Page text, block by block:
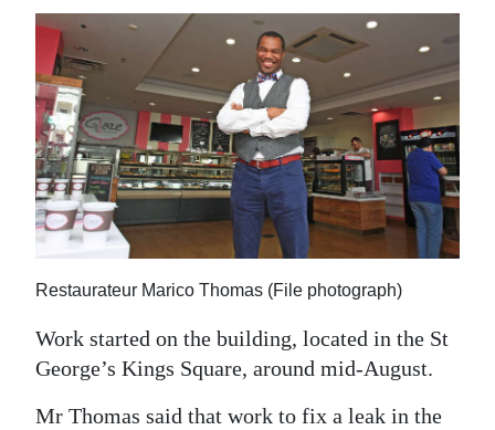
Restaurateur Marico Thomas (File photograph)
Work started on the building, located in the St
George’s Kings Square, around mid-August.
Mr Thomas said that work to fix a leak in the